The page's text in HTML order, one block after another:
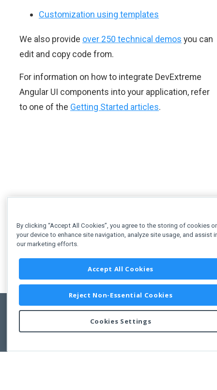
Customization using templates
We also provide over 250 technical demos you can
edit and copy code from.
For information on how to integrate DevExtreme
Angular UI components into your application, refer
to one of the Getting Started articles.
Copyright © 2011-2026 Developer Express Inc.
Use of this site constitutes acceptance of the Developer Express Inc
By clicking “Accept All Cookies”, you agree to the storing of cookies
your device to enhance site navigation, analyze site usage, and assist
our marketing efforts.
Accept All Cookies
Reject Non-Essential Cookies
Cookies Settings